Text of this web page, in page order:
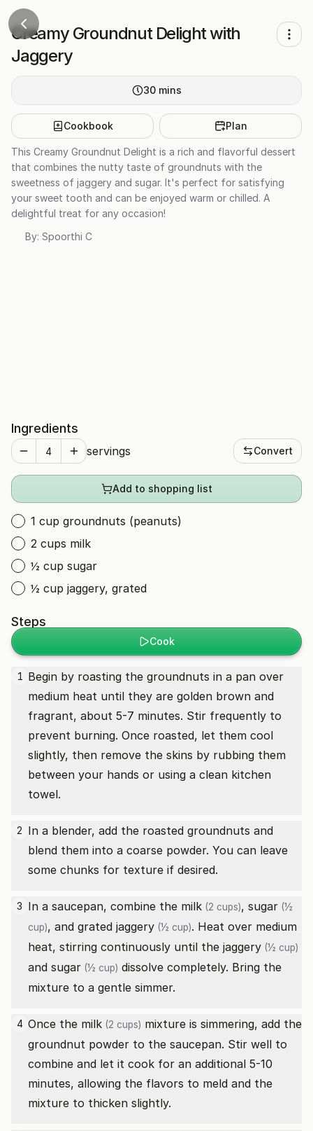
Creamy Groundnut Delight with
Jaggery
30 mins
Cookbook Plan
This Creamy Groundnut Delight is a rich and flavorful dessert
that combines the nutty taste of groundnuts with the
sweetness of jaggery and sugar. It's perfect for satisfying
your sweet tooth and can be enjoyed warm or chilled. A
delightful treat for any occasion!
By: Spoorthi C
Ingredients
servings Convert
Add to shopping list
1 cup groundnuts (peanuts)
2 cups milk
½ cup sugar
½ cup jaggery, grated
Steps
Cook
1 Begin by roasting the groundnuts in a pan over
medium heat until they are golden brown and
fragrant, about 5-7 minutes. Stir frequently to
prevent burning. Once roasted, let them cool
slightly, then remove the skins by rubbing them
between your hands or using a clean kitchen
towel.
2 In a blender, add the roasted groundnuts and
blend them into a coarse powder. You can leave
some chunks for texture if desired.
3 In a saucepan, combine the milk (2 cups), sugar (½
cup), and grated jaggery (½ cup). Heat over medium
heat, stirring continuously until the jaggery (½ cup)
and sugar (½ cup) dissolve completely. Bring the
mixture to a gentle simmer.
4 Once the milk (2 cups) mixture is simmering, add the
groundnut powder to the saucepan. Stir well to
combine and let it cook for an additional 5-10
minutes, allowing the flavors to meld and the
mixture to thicken slightly.